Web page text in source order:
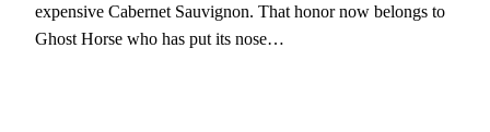
expensive Cabernet Sauvignon. That honor now belongs to
Ghost Horse who has put its nose…